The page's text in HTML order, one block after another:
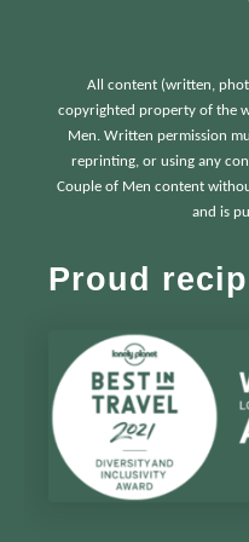
All content (written,
copyrighted property of the
Men. Written permission
reprinting, or using any
Couple of Men content
and is
Proud